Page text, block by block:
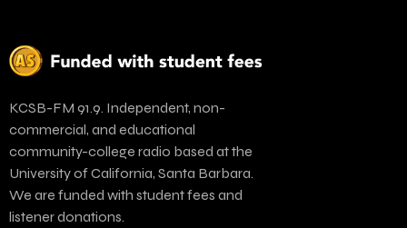
KCSB-FM 91.9. Independent, non-
commercial, and educational
community-college radio based at the
University of California, Santa Barbara.
We are funded with student fees and
listener donations.